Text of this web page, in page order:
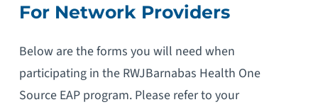
For Network Providers
Below are the forms you will need when
participating in the RWJBarnabas Health One
Source EAP program. Please refer to your